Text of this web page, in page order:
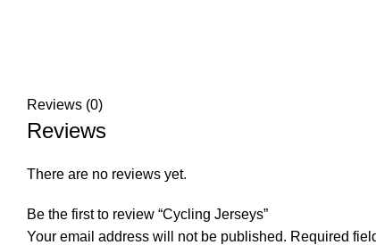
Reviews (0)
Reviews
There are no reviews yet.
Be the first to review “Cycling Jerseys”
Your email address will not be published. Required